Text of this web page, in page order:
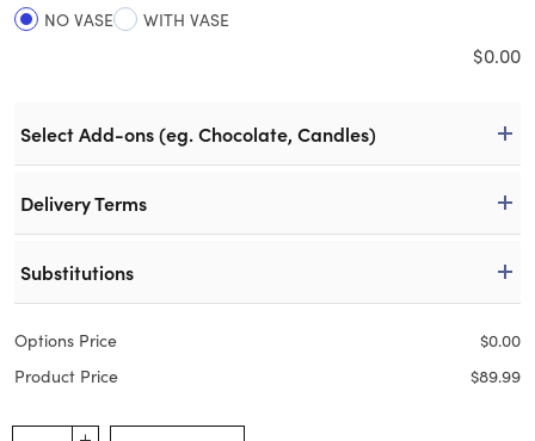
NO VASE
WITH VASE
$0.00
Select Add-ons (eg. Chocolate, Candles)
Delivery Terms
Substitutions
Options Price $0.00
Product Price
$89.99